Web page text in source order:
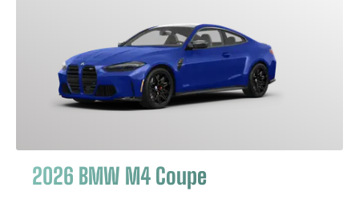
2026 BMW M4 Coupe